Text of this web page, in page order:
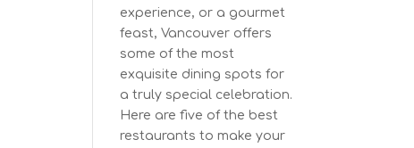
experience, or a gourmet
feast, Vancouver offers
some of the most
exquisite dining spots for
a truly special celebration.
Here are five of the best
restaurants to make your